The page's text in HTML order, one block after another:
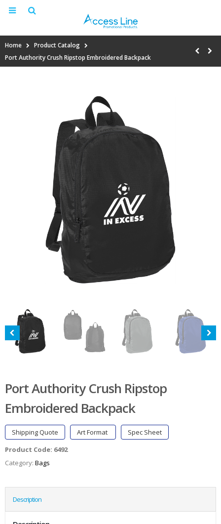
Home
Product Catalog
Port Authority Crush Ripstop Embroidered Backpack
Port Authority Crush Ripstop
Embroidered Backpack
Shipping Quote Art Format
Spec Sheet
Product Code: 6492
Category: Bags
Description